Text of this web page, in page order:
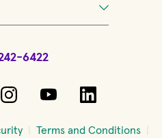
6422
window)
in new window)
(opens in new
(opens in new
(opens in
Terms and Conditions